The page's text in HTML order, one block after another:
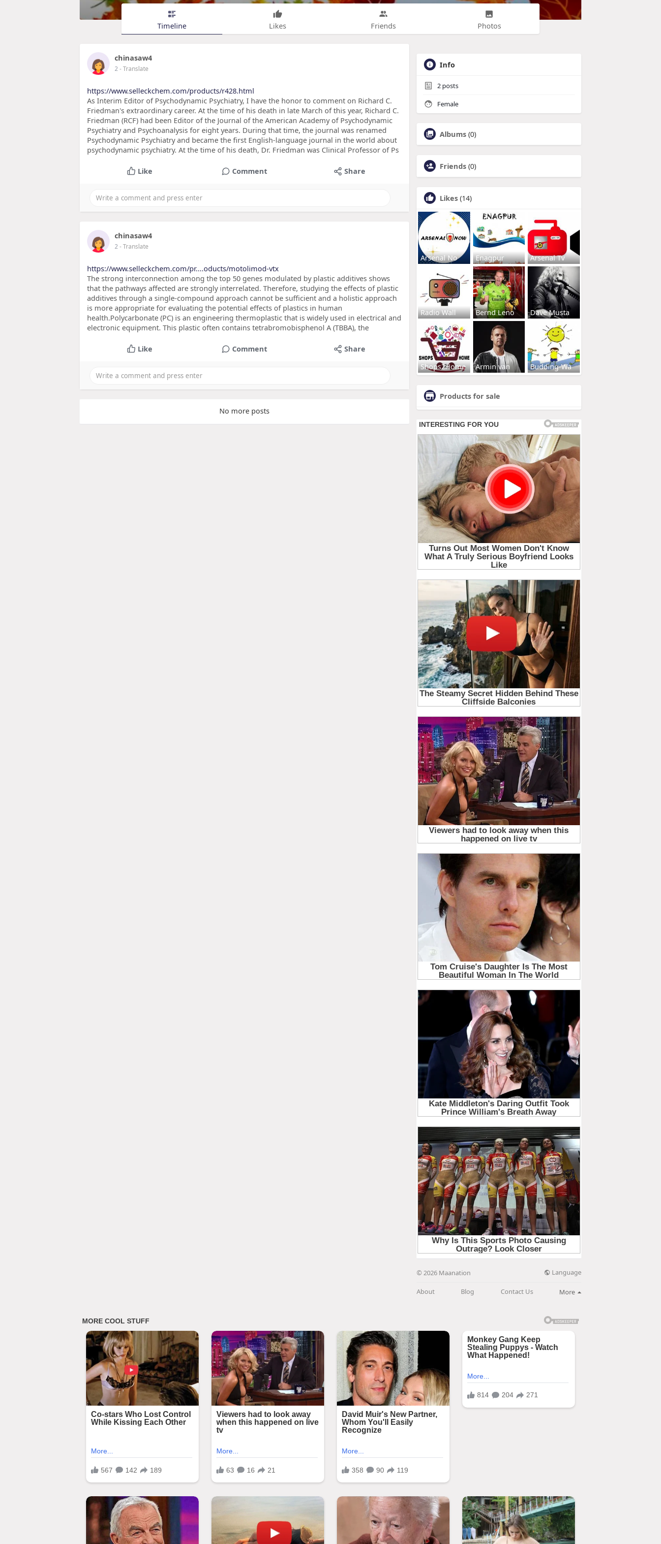
Timeline Likes Friends Photos
chinasaw4
2- Translate
https://www.selleckchem.com/products/r428.html
As Interim Editor of Psychodynamic Psychiatry, I have the honor to comment on Richard C.
Friedman's extraordinary career. At the time of his death in late March of this year, Richard C.
Friedman (RCF) had been Editor of the Journal of the American Academy of Psychodynamic
Psychiatry and Psychoanalysis for eight years. During that time, the journal was renamed
Psychodynamic Psychiatry and became the first English-language journal in the world about
psychodynamic psychiatry. At the time of his death, Dr. Friedman was Clinical Professor of Ps
Like Comment Share
chinasaw4
2- Translate
https://www.selleckchem.com/pr....oducts/motolimod-vtx
The strong interconnection among the top 50 genes modulated by plastic additives shows
that the pathways affected are strongly interrelated. Therefore, studying the effects of plastic
additives through a single-compound approach cannot be sufficient and a holistic approach
is more appropriate for evaluating the potential effects of plastics in human
health.Polycarbonate (PC) is an engineering thermoplastic that is widely used in electrical and
electronic equipment. This plastic often contains tetrabromobisphenol A (TBBA), the
Like Comment Share
No more posts
Info
2 posts
Female
Albums (0)
Friends (0)
Likes (14)
Arsenal No Enagpur Arsenal Tv
Radio Wall Bernd Leno Dave Musta
Shops2Home Armin van Budding-Wa
Products for sale
© 2026 Maanation Language
About Blog Contact Us More